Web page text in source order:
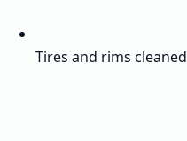
Tires and rims cleaned